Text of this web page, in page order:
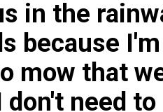
in the
because
mow that
don't need